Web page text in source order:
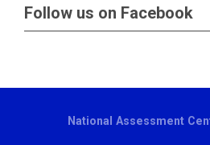
Follow us on Facebook
National Assessment